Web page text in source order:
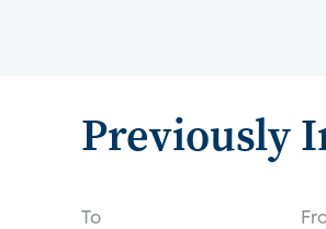
Previously
To